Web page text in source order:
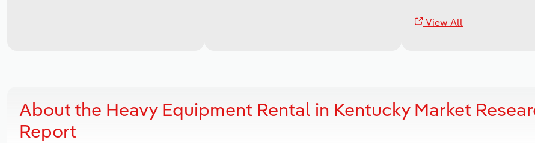
View All
About the Heavy Equipment Rental in Kentucky Market
Report